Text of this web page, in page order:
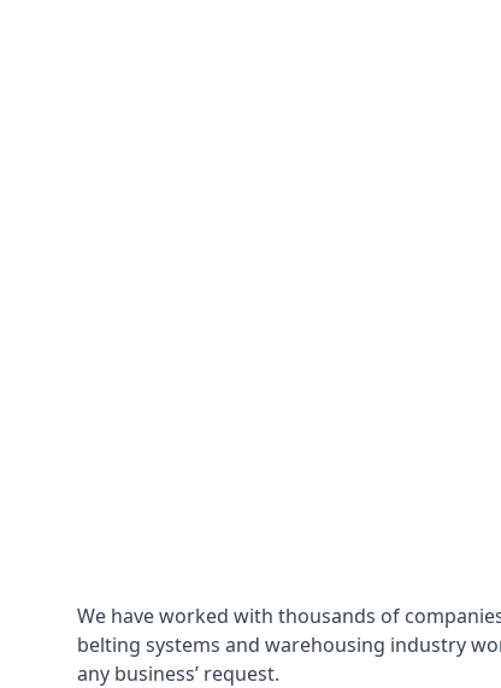
We have worked with thousands of
belting systems and warehousing industry
any business’ request.